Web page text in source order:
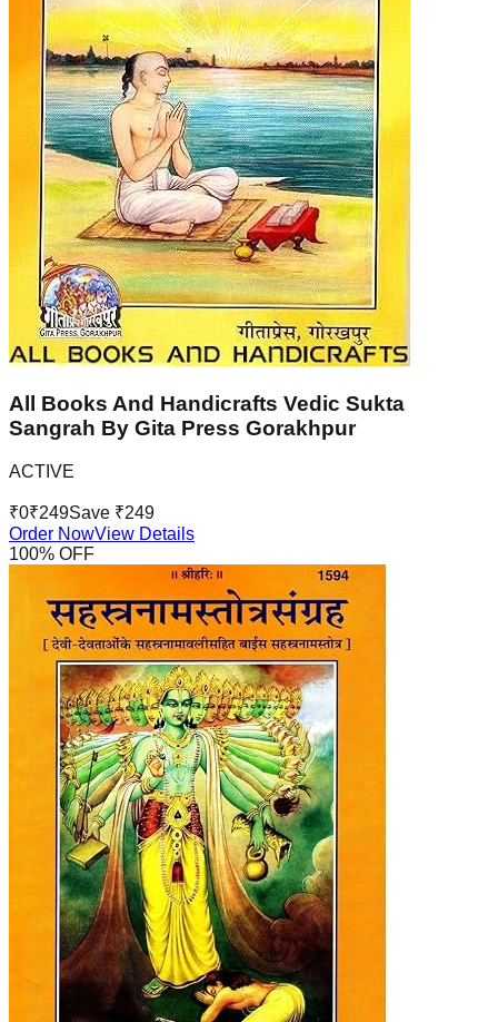
All Books And Handicrafts Vedic Sukta
Sangrah By Gita Press Gorakhpur
ACTIVE
₹0₹249Save ₹249
Order NowView Details
100% OFF